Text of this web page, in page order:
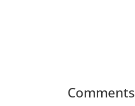
Comments